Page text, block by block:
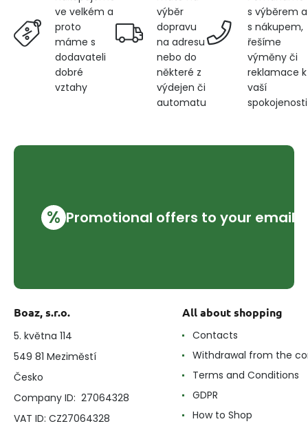
ve velkém a
proto
máme s
dodavateli
dobré
vztahy
výběr
dopravu
na adresu
nebo do
některé z
výdejen či
automatu
s výběrem a
s nákupem,
řešíme
výměny či
reklamace k
vaší
spokojenosti
% Promotional offers to your email
Boaz, s.r.o.
5. května 114
549 81 Meziměstí
Česko
Company ID: 27064328
VAT ID: CZ27064328
All about shopping
Contacts
Withdrawal from the
Terms and Conditions
GDPR
How to Shop